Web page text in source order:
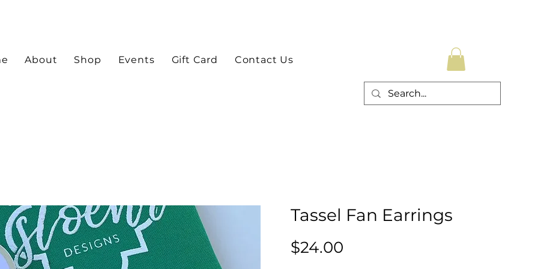
About Shop Events Gift Card Contact Us
Tassel Fan Earrings
$24.00